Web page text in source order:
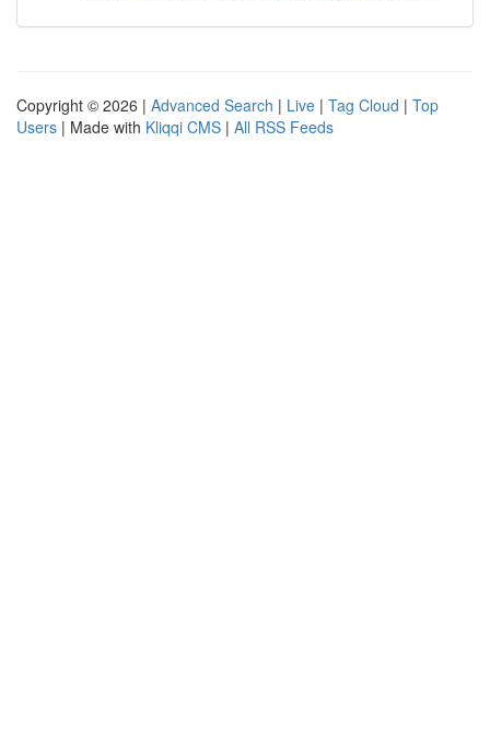
Copyright © 2026 | Advanced Search | Live | Tag Cloud | Top
Users | Made with Kliqqi CMS | All RSS Feeds